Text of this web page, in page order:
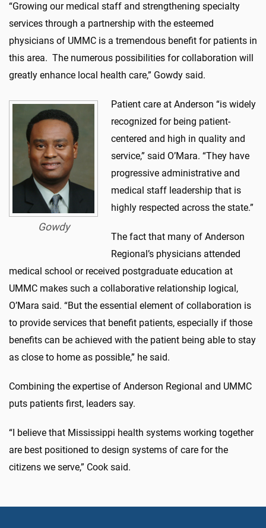
“Growing our medical staff and strengthening specialty
services through a partnership with the esteemed
physicians of UMMC is a tremendous benefit for patients in
this area. The numerous possibilities for collaboration will
greatly enhance local health care,” Gowdy said.
Gowdy
Patient care at Anderson “is widely
recognized for being patient-
centered and high in quality and
service,” said O’Mara. “They have
progressive administrative and
medical staff leadership that is
highly respected across the state.”
The fact that many of Anderson
Regional’s physicians attended
medical school or received postgraduate education at
UMMC makes such a collaborative relationship logical,
O’Mara said. “But the essential element of collaboration is
to provide services that benefit patients, especially if those
benefits can be achieved with the patient being able to stay
as close to home as possible,” he said.
Combining the expertise of Anderson Regional and UMMC
puts patients first, leaders say.
“I believe that Mississippi health systems working together
are best positioned to design systems of care for the
citizens we serve,” Cook said.